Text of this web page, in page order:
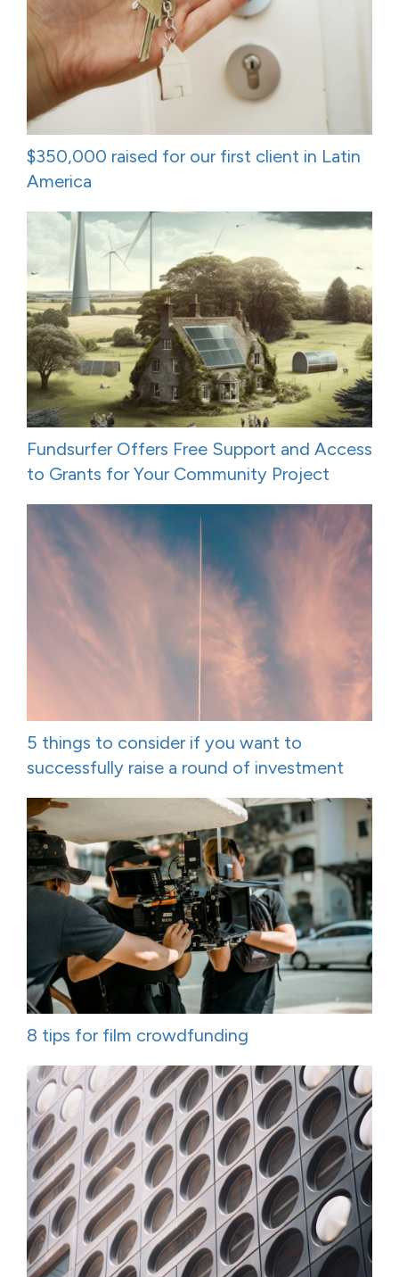
$350,000 raised for our first client in Latin
America
Fundsurfer Offers Free Support and Access
to Grants for Your Community Project
5 things to consider if you want to
successfully raise a round of investment
8 tips for film crowdfunding